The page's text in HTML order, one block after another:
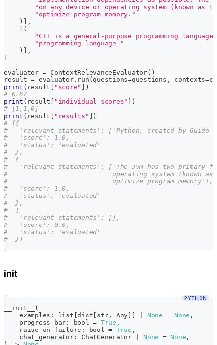
"on any device or operating system (known as
"optimize program memory."
) ] ,
[ (
"C++ is a general-purpose programming
"programming language."
) ] ,
]
evaluator = ContextRelevanceEvaluator( )
result = evaluator . run ( questions=questions , contexts=
print ( result [ "score" ] )
# 0.67
print ( result [ "individual_scores" ] )
# [1,1,0]
print ( result [ "results" ] )
# [{
#   'relevant_statements': ['Python, created by Guido
#   'score': 1.0,
#   'status': 'evaluated'
#  },
#  {
#   'relevant_statements': ['The JVM has two primary
#                           operating system (known as the
#                           optimize program memory'],
#   'score': 1.0,
#   'status': 'evaluated'
#  },
#  {
#   'relevant_statements': [],
#   'score': 0.0,
#   'status': 'evaluated'
#  }]
init
PYTHON
__init__
(
    examples
: list [dict [ str , Any] ] None = None ,
    progress_bar
: bool = True ,
    raise_on_failure
: bool = True ,
    chat_generator
: ChatGenerator None = None ,